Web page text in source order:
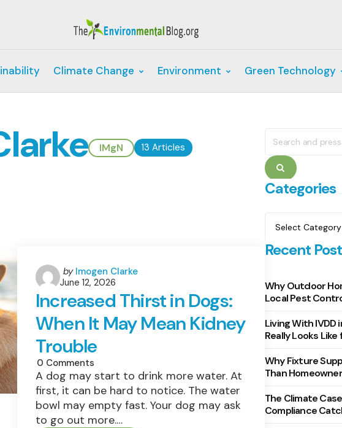
Climate Change Environment Green Technology
13 Articles
IMgN
Posted
by
by Imogen Clarke
June 12, 2026
Increased Thirst in Dogs:
When It May Mean Kidney
Trouble
0 Comments
A dog may start to drink more water. At
first, it can be hard to notice. The water
bowl may empty fast. Your dog may ask
to go out more.…
for:
Search
Categories
Recent
Why Outdoor
Local Pest
Living With IVDD
Really Looks
Why Fixture
Than
The Climate
Compliance